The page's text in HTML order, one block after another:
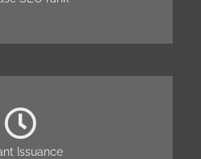
Issuance